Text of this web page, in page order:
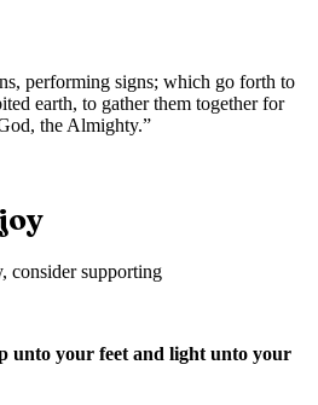
performing signs; which go forth to
earth, to gather them together for
the Almighty.”
consider supporting
unto your feet and light unto your